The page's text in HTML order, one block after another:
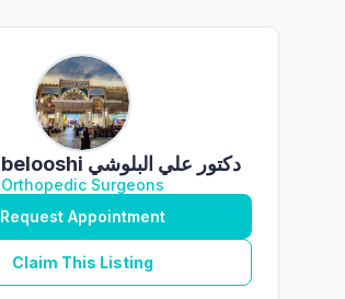
Dr Ali Albelooshi دكتور علي البلوشي
Orthopedic Surgeons
Request Appointment
Claim This Listing